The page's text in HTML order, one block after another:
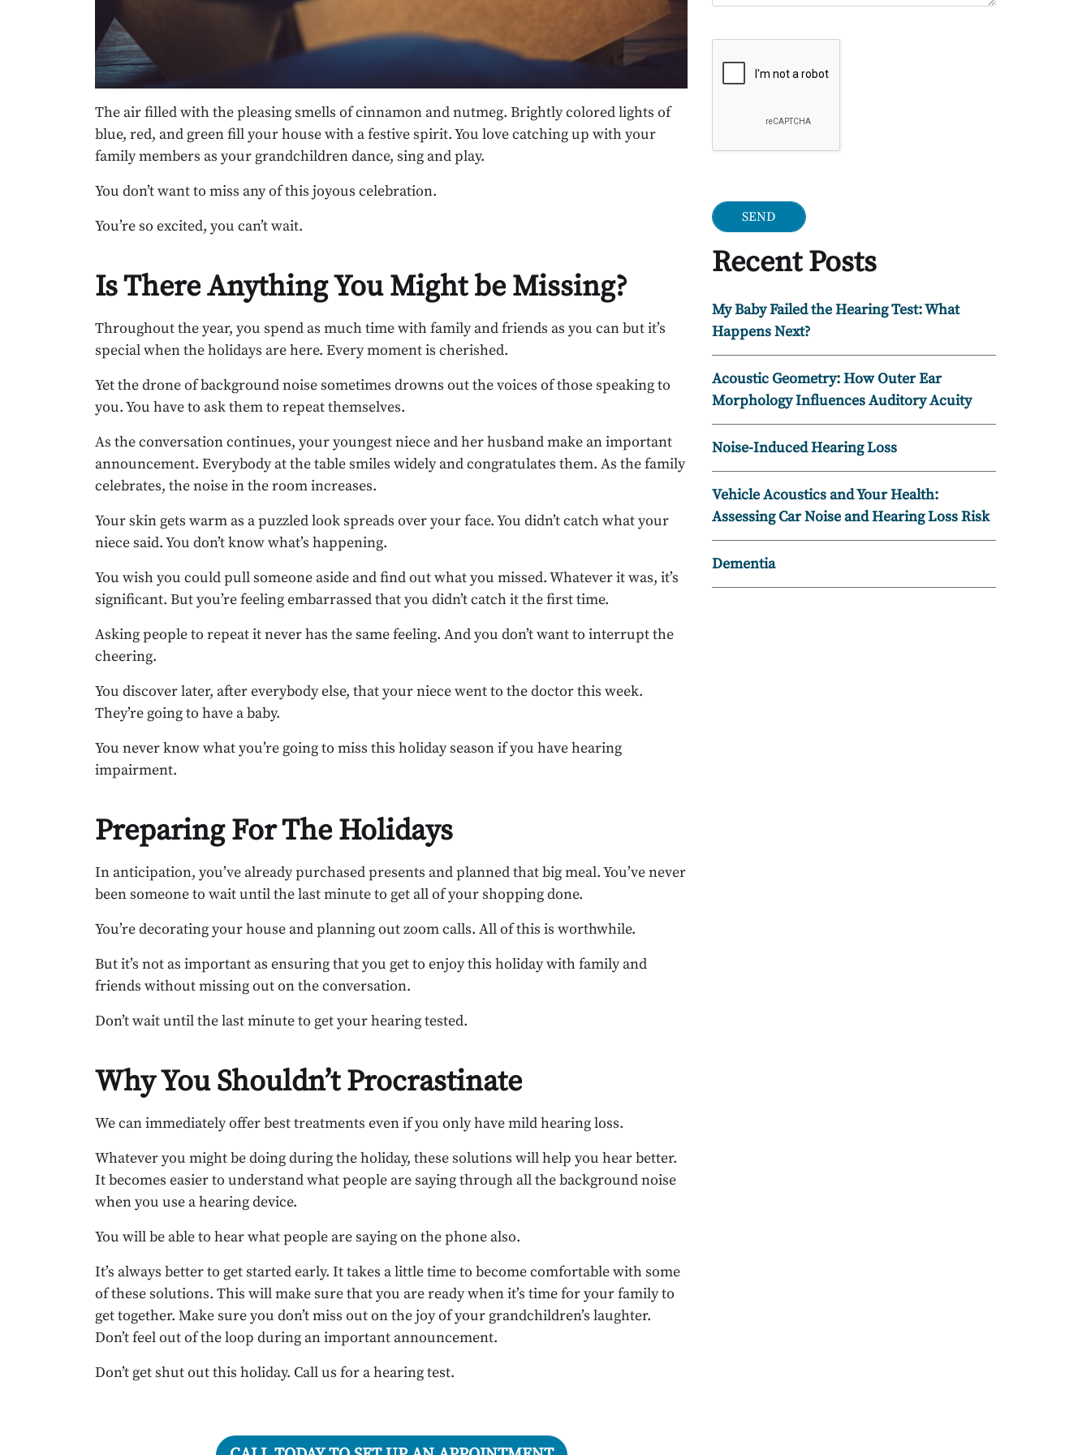
The air filled with the pleasing smells of cinnamon and nutmeg. Brightly colored lights of
blue, red, and green fill your house with a festive spirit. You love catching up with your
family members as your grandchildren dance, sing and play.
You don’t want to miss any of this joyous celebration.
You’re so excited, you can’t wait.
Is There Anything You Might be Missing?
Throughout the year, you spend as much time with family and friends as you can but it’s
special when the holidays are here. Every moment is cherished.
Yet the drone of background noise sometimes drowns out the voices of those speaking to
you. You have to ask them to repeat themselves.
As the conversation continues, your youngest niece and her husband make an important
announcement. Everybody at the table smiles widely and congratulates them. As the family
celebrates, the noise in the room increases.
Your skin gets warm as a puzzled look spreads over your face. You didn’t catch what your
niece said. You don’t know what’s happening.
You wish you could pull someone aside and find out what you missed. Whatever it was, it’s
significant. But you’re feeling embarrassed that you didn’t catch it the first time.
Asking people to repeat it never has the same feeling. And you don’t want to interrupt the
cheering.
You discover later, after everybody else, that your niece went to the doctor this week.
They’re going to have a baby.
You never know what you’re going to miss this holiday season if you have hearing
impairment.
Preparing For The Holidays
In anticipation, you’ve already purchased presents and planned that big meal. You’ve never
been someone to wait until the last minute to get all of your shopping done.
You’re decorating your house and planning out zoom calls. All of this is worthwhile.
But it’s not as important as ensuring that you get to enjoy this holiday with family and
friends without missing out on the conversation.
Don’t wait until the last minute to get your hearing tested.
Why You Shouldn’t Procrastinate
We can immediately offer best treatments even if you only have mild hearing loss.
Whatever you might be doing during the holiday, these solutions will help you hear better.
It becomes easier to understand what people are saying through all the background noise
when you use a hearing device.
You will be able to hear what people are saying on the phone also.
It’s always better to get started early. It takes a little time to become comfortable with some
of these solutions. This will make sure that you are ready when it’s time for your family to
get together. Make sure you don’t miss out on the joy of your grandchildren’s laughter.
Don’t feel out of the loop during an important announcement.
Don’t get shut out this holiday. Call us for a hearing test.
Recent Posts
My Baby Failed the Hearing Test: What
Happens Next?
Acoustic Geometry: How Outer Ear
Morphology Influences Auditory Acuity
Noise-Induced Hearing Loss
Vehicle Acoustics and Your Health:
Assessing Car Noise and Hearing Loss Risk
Dementia